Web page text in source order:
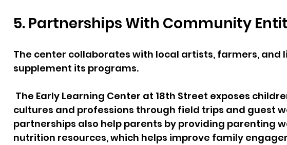
5. Partnerships With Community
The center collaborates with local artists, farmers, and
supplement its programs.
The Early Learning Center at 18th Street exposes
cultures and professions through field trips and guest
partnerships also help parents by providing parenting
nutrition resources, which helps improve family